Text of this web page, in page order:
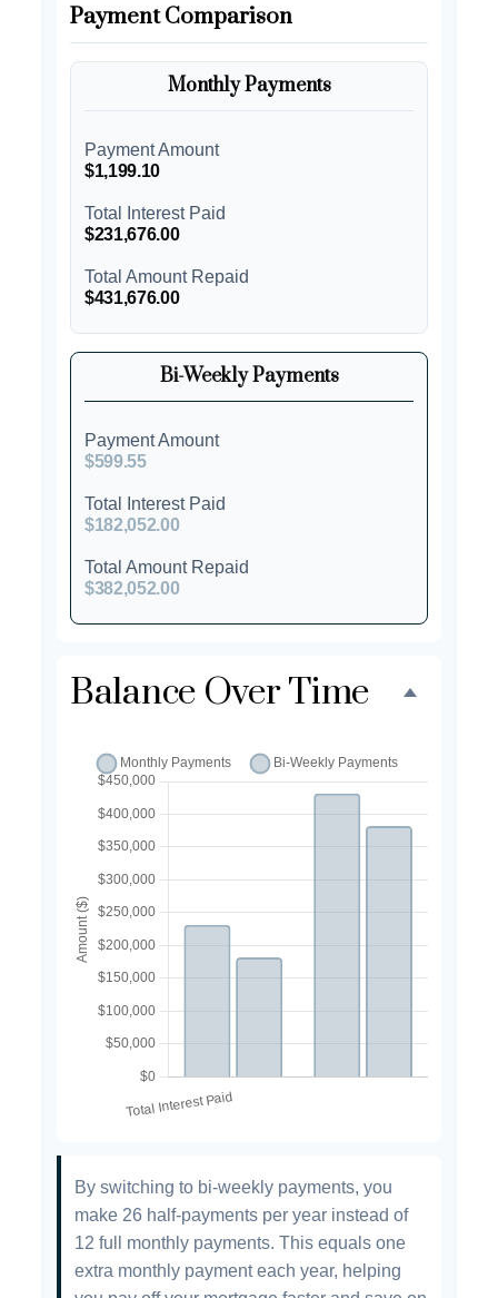
Payment Comparison
Monthly Payments
Payment Amount
$1,199.10
Total Interest Paid
$231,676.00
Total Amount Repaid
$431,676.00
Bi-Weekly Payments
Payment Amount
$599.55
Total Interest Paid
$182,052.00
Total Amount Repaid
$382,052.00
Balance Over Time
By switching to bi-weekly payments, you
make 26 half-payments per year instead of
12 full monthly payments. This equals one
extra monthly payment each year, helping